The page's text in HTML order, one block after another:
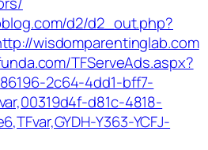
d2/d2_out.php?
wisdomparentinglab.com
TFServeAds.aspx?
2c64-4dd1-bff7-
d81c-4818-
Y363-YCFJ-